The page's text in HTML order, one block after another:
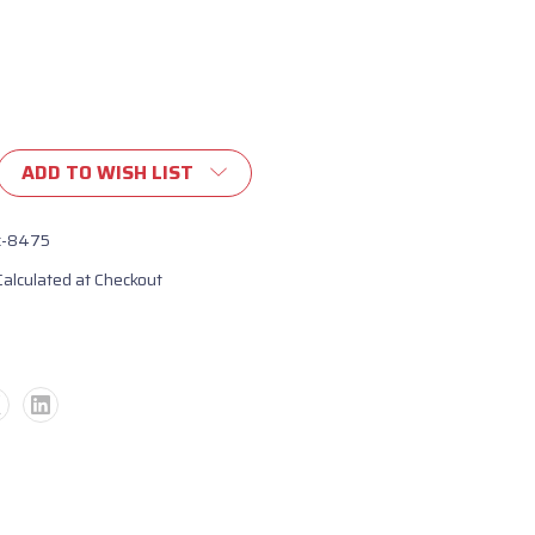
ADD TO WISH LIST
8475
at Checkout